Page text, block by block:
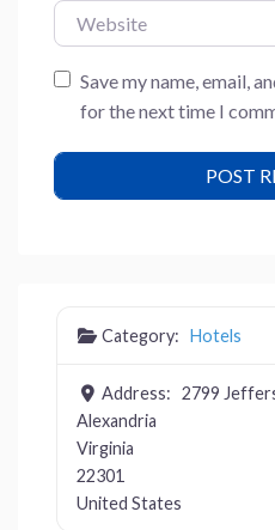
Website
Save my name, email,
for the next time I
Category: Hotels
Address: 2799
Alexandria
Virginia
22301
United States